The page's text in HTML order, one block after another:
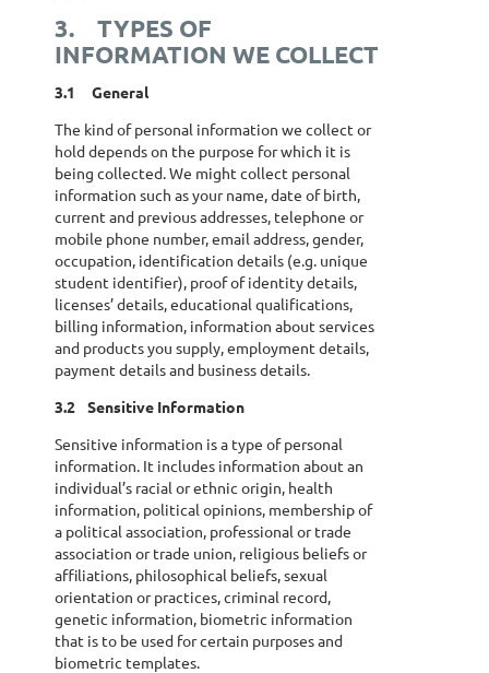
3.
TYPES OF
INFORMATION WE COLLECT
3.1
General
The kind of personal information we collect or
hold depends on the purpose for which it is
being collected. We might collect personal
information such as your name, date of birth,
current and previous addresses, telephone or
mobile phone number, email address, gender,
occupation, identification details (e.g. unique
student identifier), proof of identity details,
licenses’ details, educational qualifications,
billing information, information about services
and products you supply, employment details,
payment details and business details.
3.2
Sensitive Information
Sensitive information is a type of personal
information. It includes information about an
individual’s racial or ethnic origin, health
information, political opinions, membership of
a political association, professional or trade
association or trade union, religious beliefs or
affiliations, philosophical beliefs, sexual
orientation or practices, criminal record,
genetic information, biometric information
that is to be used for certain purposes and
biometric templates.